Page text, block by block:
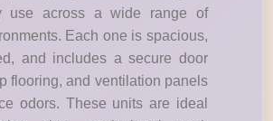
use across a wide range of
Each one is spacious,
and includes a secure door
flooring, and ventilation panels
odors. These units are ideal